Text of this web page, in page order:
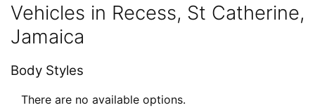
Vehicles in Recess, St Catherine,
Jamaica
Body Styles
There are no available options.